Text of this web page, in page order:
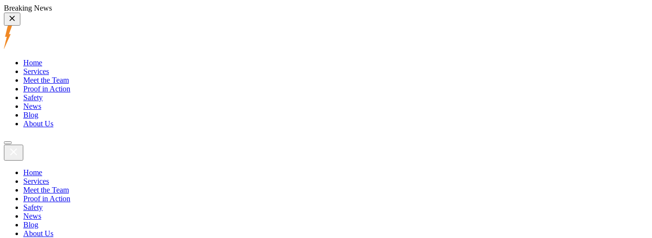
Breaking News
Home
Services
Meet the Team
Proof in Action
Safety
News
Blog
About Us
Home
Services
Meet the Team
Proof in Action
Safety
News
Blog
About Us